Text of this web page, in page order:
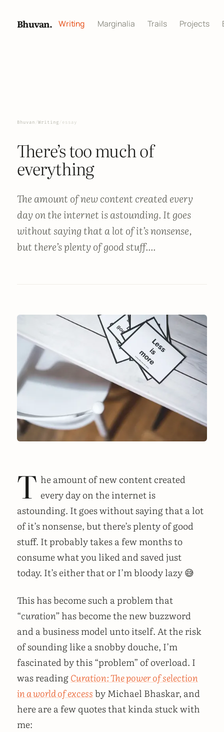
Bhuvan. Writing Marginalia Trails Projects
Bhuvan Writing essay
There’s too much of
everything
The amount of new content created every
day on the internet is astounding. It goes
without saying that a lot of it’s nonsense,
but there’s plenty of good stuff....
T he amount of new content created
every day on the internet is
astounding. It goes without saying that a lot
of it’s nonsense, but there’s plenty of good
stuff. It probably takes a few months to
consume what you liked and saved just
today. It’s either that or I’m bloody lazy 😅
This has become such a problem that
“curation”has become the new buzzword
and a business model unto itself. At the risk
of sounding like a snobby douche, I’m
fascinated by this “problem” of overload. I
was readingCuration: The power of selection
in a world of excessby Michael Bhaskar, and
here are a few quotes that kinda stuck with
me: